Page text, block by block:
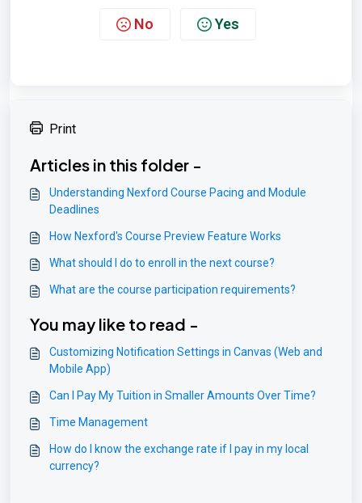
No Yes
Print
Articles in this folder -
Understanding Nexford Course Pacing and Module
Deadlines
How Nexford's Course Preview Feature Works
What should I do to enroll in the next course?
What are the course participation requirements?
You may like to read -
Customizing Notification Settings in Canvas (Web and
Mobile App)
Can I Pay My Tuition in Smaller Amounts Over Time?
Time Management
How do I know the exchange rate if I pay in my local
currency?